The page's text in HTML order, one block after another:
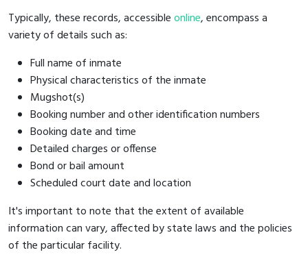
Typically, these records, accessibleonline, encompass a
variety of details such as:
Full name of inmate
Physical characteristics of the inmate
Mugshot(s)
Booking number and other identification numbers
Booking date and time
Detailed charges or offense
Bond or bail amount
Scheduled court date and location
It's important to note that the extent of available
information can vary, affected by state laws and the policies
of the particular facility.